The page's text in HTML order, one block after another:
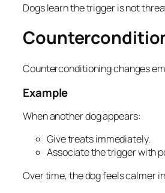
Dogs learn the trigger is not
Counterconditioning changes
Example
When another dog appears:
Give treats immediately.
Associate the trigger with
Over time, the dog feels calmer